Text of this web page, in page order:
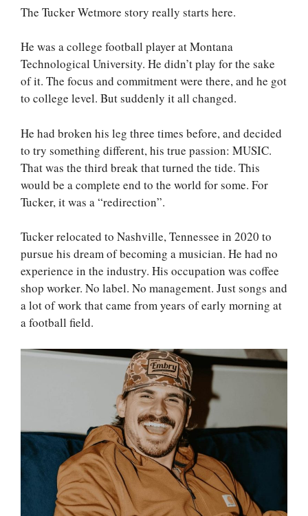
The Tucker Wetmore story really starts here.
He was a college football player at Montana
Technological University. He didn’t play for the sake
of it. The focus and commitment were there, and he got
to college level. But suddenly it all changed.
He had broken his leg three times before, and decided
to try something different, his true passion: MUSIC.
That was the third break that turned the tide. This
would be a complete end to the world for some. For
Tucker, it was a “redirection”.
Tucker relocated to Nashville, Tennessee in 2020 to
pursue his dream of becoming a musician. He had no
experience in the industry. His occupation was coffee
shop worker. No label. No management. Just songs and
a lot of work that came from years of early morning at
a football field.